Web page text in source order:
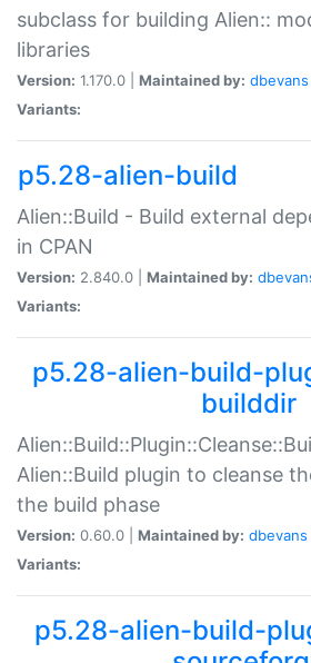
subclass for building Alien::
libraries
Version: 1.170.0 | Maintained by: dbevans
Variants:
p5.28-alien-build
Alien::Build - Build external
in CPAN
Version: 2.840.0 | Maintained by:
Variants:
p5.28-alien-build-
builddir
Alien::Build plugin to cleanse
the build phase
Version: 0.60.0 | Maintained by: dbevans
Variants:
p5.28-alien-build-